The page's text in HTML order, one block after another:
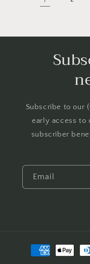
Subscribe to our
early access to
subscriber
Email
Payment
methods